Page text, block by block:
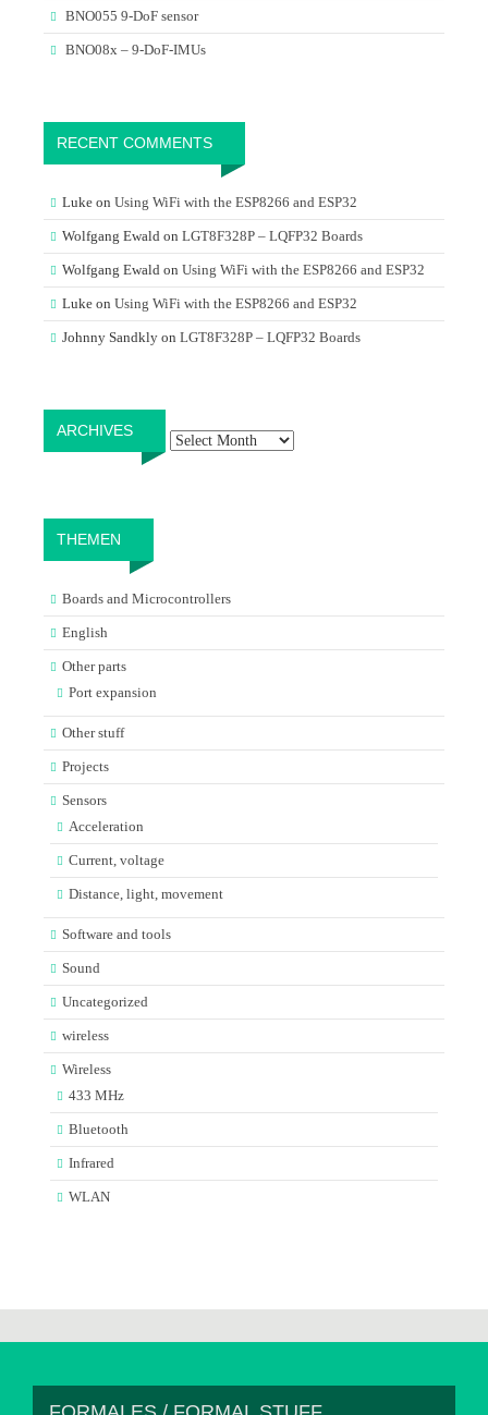
BNO055 9-DoF sensor
BNO08x – 9-DoF-IMUs
RECENT COMMENTS
Luke on Using WiFi with the ESP8266 and ESP32
Wolfgang Ewald on LGT8F328P – LQFP32 Boards
Wolfgang Ewald on Using WiFi with the ESP8266 and ESP32
Luke on Using WiFi with the ESP8266 and ESP32
Johnny Sandkly on LGT8F328P – LQFP32 Boards
ARCHIVES
THEMEN
Boards and Microcontrollers
English
Other parts
Port expansion
Other stuff
Projects
Sensors
Acceleration
Current, voltage
Distance, light, movement
Software and tools
Sound
Uncategorized
wireless
Wireless
433 MHz
Bluetooth
Infrared
WLAN